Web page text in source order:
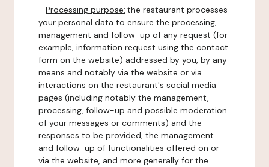
- Processing purpose: the restaurant processes
your personal data to ensure the processing,
management and follow-up of any request (for
example, information request using the contact
form on the website) addressed by you, by any
means and notably via the website or via
interactions on the restaurant's social media
pages (including notably the management,
processing, follow-up and possible moderation
of your messages or comments) and the
responses to be provided, the management
and follow-up of functionalities offered on or
via the website, and more generally for the